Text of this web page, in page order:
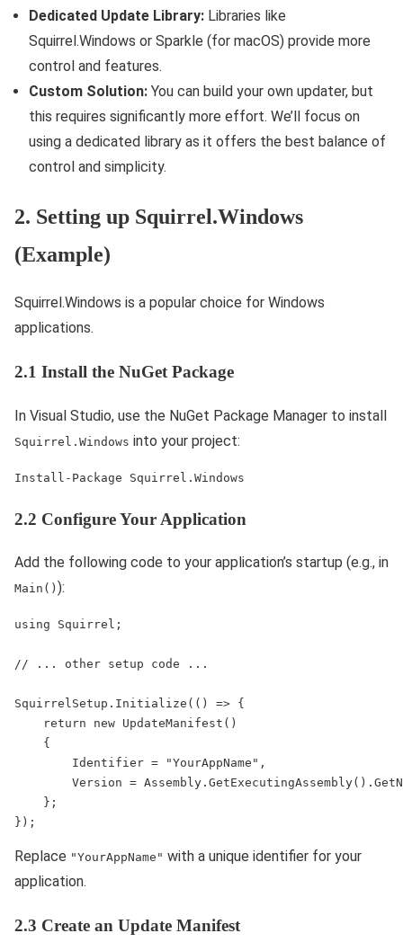
Dedicated Update Library: Libraries like
Squirrel.Windows or Sparkle (for macOS) provide more
control and features.
Custom Solution: You can build your own updater, but
this requires significantly more effort. We’ll focus on
using a dedicated library as it offers the best balance of
control and simplicity.
2. Setting up Squirrel.Windows
(Example)
Squirrel.Windows is a popular choice for Windows
applications.
2.1 Install the NuGet Package
In Visual Studio, use the NuGet Package Manager to install
Squirrel.Windows into your project:
Install-Package Squirrel.Windows
2.2 Configure Your Application
Add the following code to your application’s startup (e.g., in
Main() ):
using Squirrel;
// ... other setup code ...
SquirrelSetup.Initialize(() => {
    return new UpdateManifest()
    {
        Identifier = "YourAppName",
Version =
    };
Replace "YourAppName" with a unique identifier for your
application.
2.3 Create an Update Manifest